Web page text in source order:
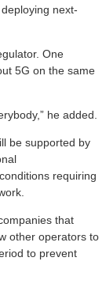
next-
One
5G on the same
he added.
be supported by
requiring
that
other operators to
to prevent